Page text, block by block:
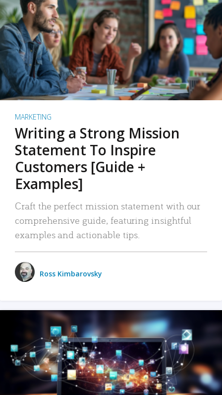
MARKETING
Writing a Strong Mission
Statement To Inspire
Customers [Guide +
Examples]
Craft the perfect mission statement with our
comprehensive guide, featuring insightful
examples and actionable tips.
Ross Kimbarovsky